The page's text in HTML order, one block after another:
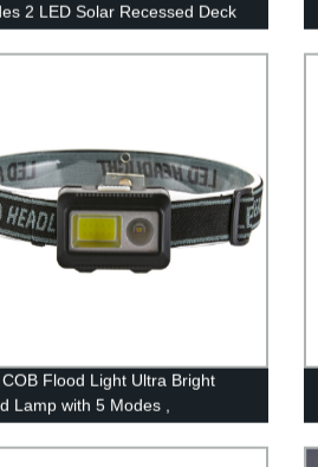
2 LED Solar Recessed Deck
for Patio Garden Yard
Flood Light Ultra Bright
Lamp with 5 Modes ,
Work Headlight for Family
Running Reading